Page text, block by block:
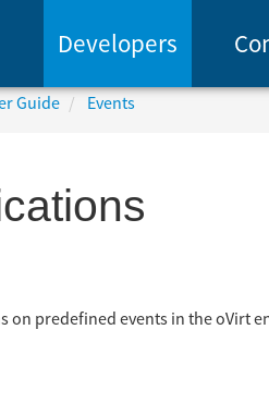
Developers
Guide Events
predefined events in the oVirt